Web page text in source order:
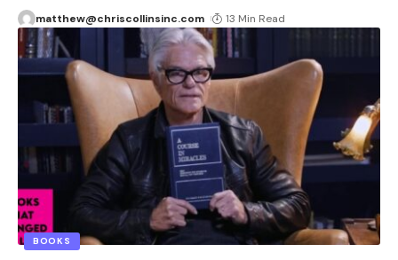
matthew@chriscollinsinc.com 13 Min Read
BOOKS